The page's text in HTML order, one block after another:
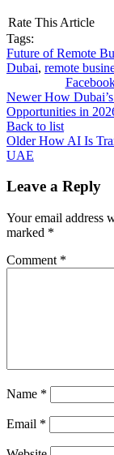
Rate This Article
Tags:
Future of Remote
Dubai, remote
Newer How
Opportunities in
Back to list
Older How AI Is
UAE
Leave a Reply
Your email address
marked *
Comment *
Name *
Email *